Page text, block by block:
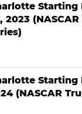
Starting
2023
Starting
(NASCAR